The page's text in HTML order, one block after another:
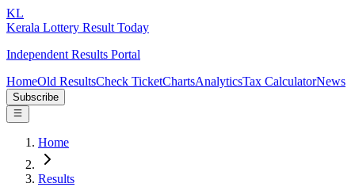
KL
Kerala Lottery Result Today
Independent Results Portal
HomeOld ResultsCheck TicketChartsAnalyticsTax CalculatorNews
Subscribe
Home
Results